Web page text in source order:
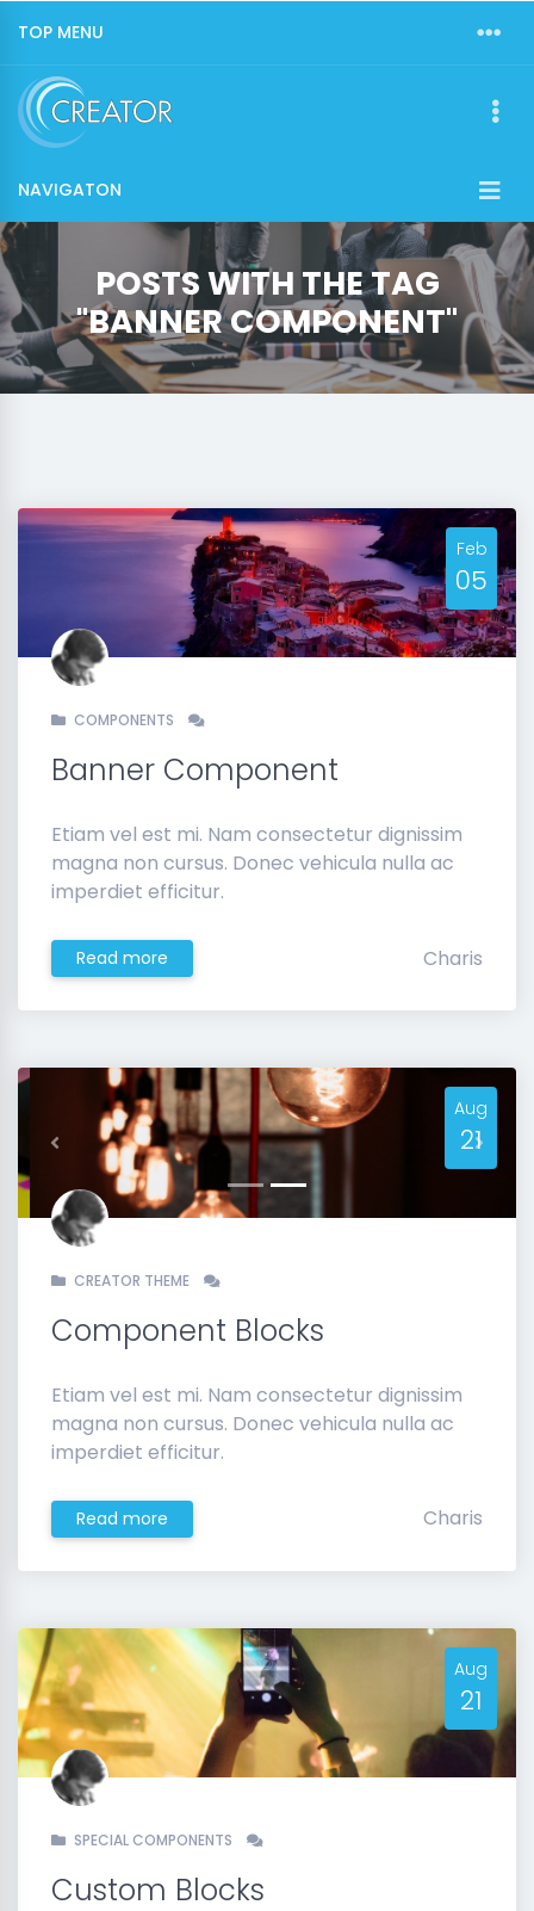
TOP MENU
NAVIGATON
POSTS WITH THE TAG
"BANNER COMPONENT"
Feb
05
COMPONENTS
Banner Component
Etiam vel est mi. Nam consectetur dignissim
magna non cursus. Donec vehicula nulla ac
imperdiet efficitur.
Read more Charis
Previous Next
Aug
21
CREATOR THEME
Component Blocks
Etiam vel est mi. Nam consectetur dignissim
magna non cursus. Donec vehicula nulla ac
imperdiet efficitur.
Read more Charis
Aug
21
SPECIAL COMPONENTS
Custom Blocks